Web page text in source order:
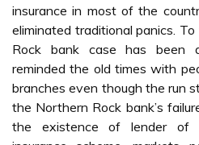
insurance in most of the
eliminated traditional panics.
Rock bank case has been
reminded the old times with
branches even though the run
the Northern Rock bank’s
the existence of lender of